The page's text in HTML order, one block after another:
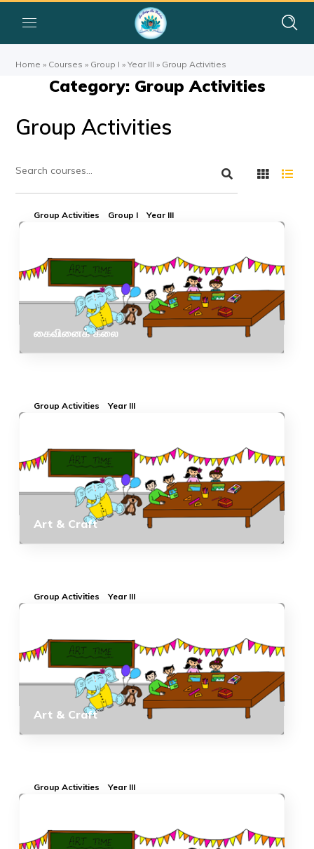
Home » Courses » Group I »Year III » Group Activities
Category: Group Activities
Group Activities
Group Activities Group I Year III
கைவினைக் கலை
Group Activities Year III
Art & Craft
Group Activities Year III
Art & Craft
Group Activities Year III